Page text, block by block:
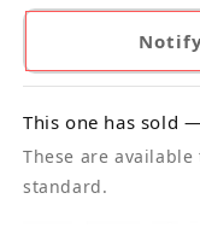
This one has sold
These are
standard.